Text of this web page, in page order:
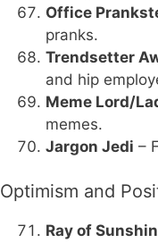
Office
pranks.
Trendsetter
and hip
Meme Lord/
memes.
Jargon Jedi –
Optimism and
Ray of